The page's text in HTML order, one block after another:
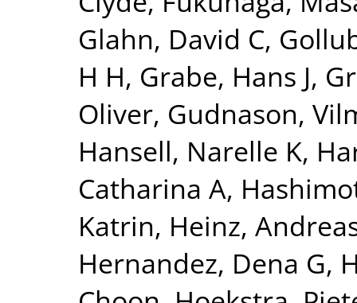
Glahn, David C,
H H, Grabe, Hans J,
Oliver, Gudnason,
Hansell, Narelle K,
Catharina A,
Katrin, Heinz,
Hernandez, Dena G,